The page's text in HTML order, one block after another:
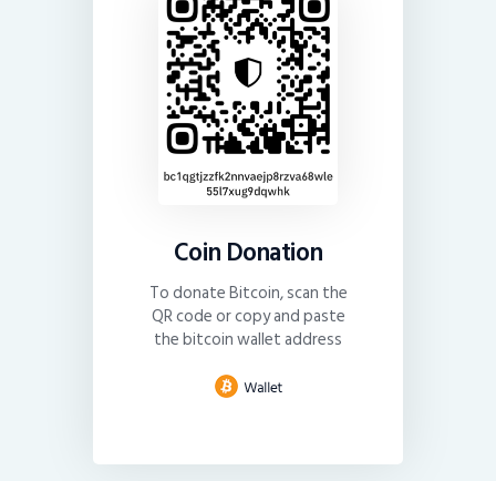
Coin Donation
To donate Bitcoin, scan the
QR code or copy and paste
the bitcoin wallet address